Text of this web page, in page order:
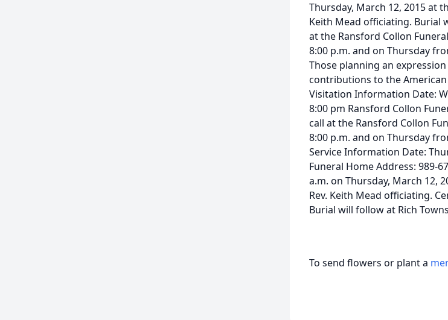
Thursday, March 12, 2015 at
Keith Mead officiating. Burial
at the Ransford Collon
8:00 p.m. and on Thursday
Those planning an
contributions to the
Visitation Information Date:
8:00 pm Ransford Collon
call at the Ransford Collon
8:00 p.m. and on Thursday
Service Information Date:
Funeral Home Address: 989-
a.m. on Thursday, March 12,
Rev. Keith Mead officiating.
Burial will follow at Rich
To send flowers or plant a